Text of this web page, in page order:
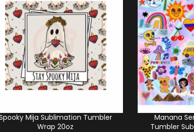
Mija Sublimation Tumbler
Wrap 20oz
Manana
Tumbler